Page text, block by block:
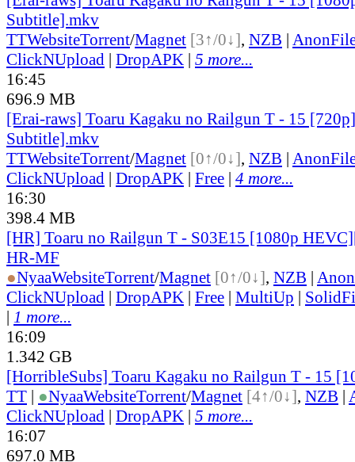
Subtitle].mkv
TTWebsiteTorrent/Magnet [3↑/0↓], NZB |
ClickNUpload | DropAPK | 5 more...
16:45
696.9 MB
[Erai-raws] Toaru Kagaku no Railgun T - 15
Subtitle].mkv
TTWebsiteTorrent/Magnet [0↑/0↓], NZB |
ClickNUpload | DropAPK | Free | 4 more...
16:30
398.4 MB
[HR] Toaru no Railgun T - S03E15 [1080p
HR-MF
●NyaaWebsiteTorrent/Magnet [0↑/0↓], NZB |
ClickNUpload | DropAPK | Free | MultiUp |
| 1 more...
16:09
1.342 GB
[HorribleSubs] Toaru Kagaku no Railgun T - 15
TT | ●NyaaWebsiteTorrent/Magnet [4↑/0↓], NZB |
ClickNUpload | DropAPK | 5 more...
16:07
697.0 MB